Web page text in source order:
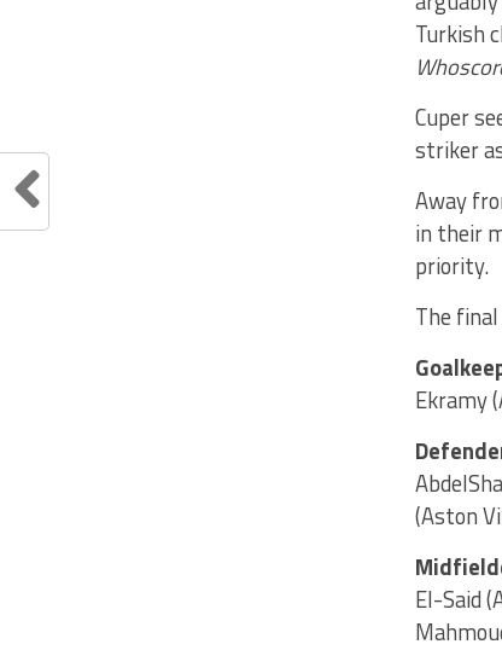
Turkish
Cuper
striker
Away
in their
priority.
The
Ekramy
(Aston
El-Said